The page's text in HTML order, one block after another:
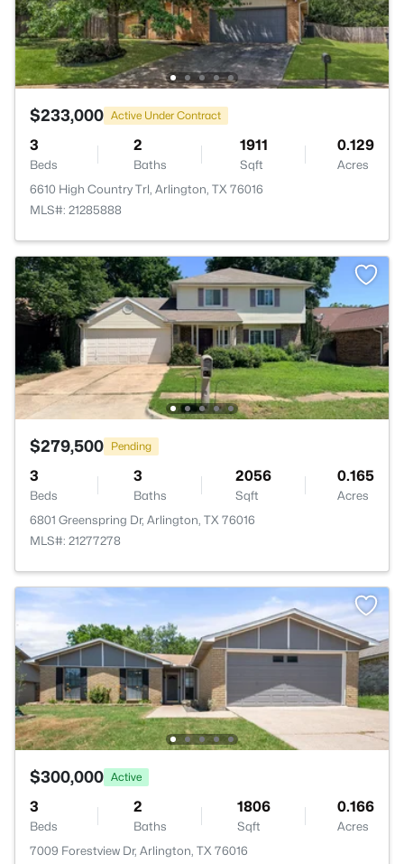
$233,000 Active Under Contract
3
Beds
2
Baths
1911
Sqft
0.129
Acres
6610 High Country Trl, Arlington, TX 76016
MLS#: 21285888
$279,500 Pending
3
Beds
3
Baths
2056
Sqft
0.165
Acres
6801 Greenspring Dr, Arlington, TX 76016
MLS#: 21277278
$300,000 Active
3
Beds
2
Baths
1806
Sqft
0.166
Acres
7009 Forestview Dr, Arlington, TX 76016